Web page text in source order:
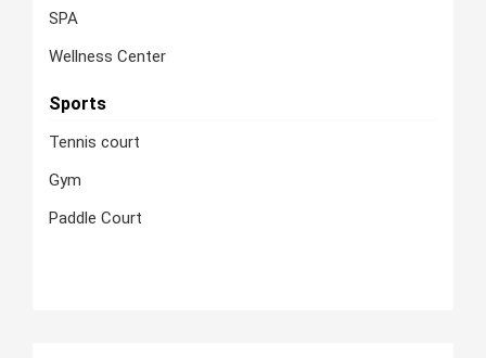
SPA
Wellness Center
Sports
Tennis court
Gym
Paddle Court